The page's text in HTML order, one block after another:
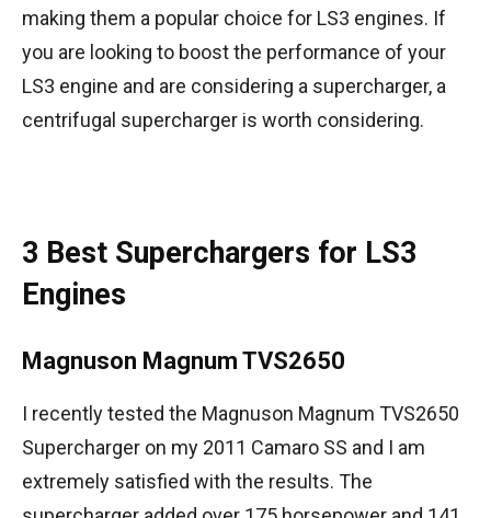
making them a popular choice for LS3 engines. If
you are looking to boost the performance of your
LS3 engine and are considering a supercharger, a
centrifugal supercharger is worth considering.
3 Best Superchargers for LS3
Engines
Magnuson Magnum TVS2650
I recently tested the Magnuson Magnum TVS2650
Supercharger on my 2011 Camaro SS and I am
extremely satisfied with the results. The